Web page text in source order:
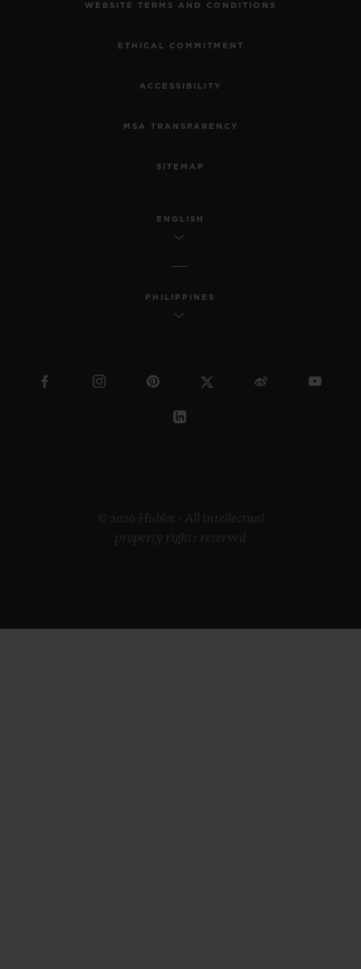
WEBSITE TERMS AND CONDITIONS
ETHICAL COMMITMENT
ACCESSIBILITY
MSA TRANSPARENCY
SITEMAP
ENGLISH
PHILIPPINES
© 2026 Hublot - All intellectual
property rights reserved